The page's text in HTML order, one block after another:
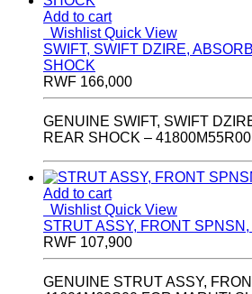
Add to cart
Wishlist Quick View
SWIFT, SWIFT DZIRE,
SHOCK
RWF 166,000
GENUINE SWIFT, SWIFT
REAR SHOCK – 41800M55R00
Add to cart
Wishlist Quick View
STRUT ASSY, FRONT SPNSN,
RWF 107,900
GENUINE STRUT ASSY,